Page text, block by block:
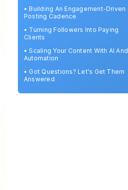
• Building An Engagement-Driven
Posting Cadence
• Turning Followers Into Paying
Clients
•Scaling Your Content With AI And
Automation
• Got Questions? Let's Get Them
Answered